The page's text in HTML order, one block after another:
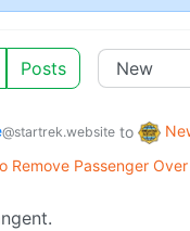
Posts
@startrek.website to
Remove Passenger